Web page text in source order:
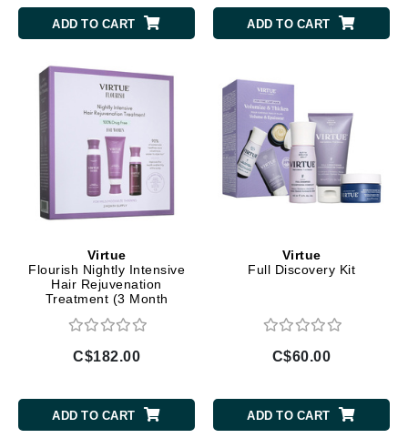
ADD TO CART ADD TO CART
Virtue
Flourish Nightly Intensive
Hair Rejuvenation
Treatment (3 Month
C$182.00
ADD TO CART
Virtue
Full Discovery Kit
C$60.00
ADD TO CART